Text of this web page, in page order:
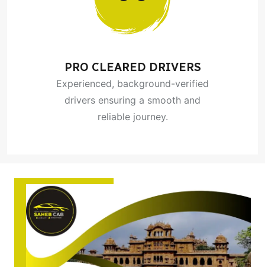
PRO CLEARED DRIVERS
Experienced, background-verified
drivers ensuring a smooth and
reliable journey.